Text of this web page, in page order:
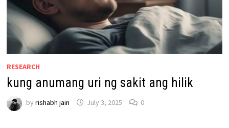
RESEARCH
kung anumang uri ng sakit ang hilik
by rishabh jain July 3, 2025 0